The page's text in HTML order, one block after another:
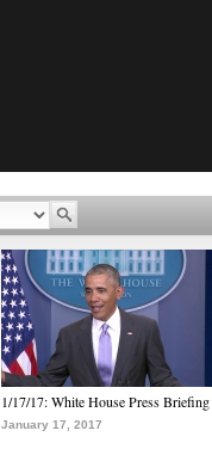
1/17/17: White House Press Briefing
January 17, 2017